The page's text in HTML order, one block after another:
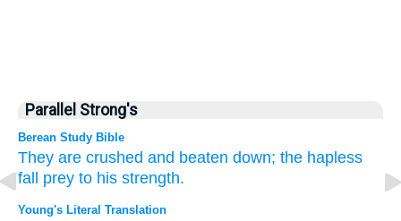
Parallel Strong's
Berean Study Bible
They are crushed and beaten down; the hapless
fall prey to his strength.
Young's Literal Translation